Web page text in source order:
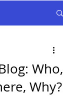
Who,
Why?